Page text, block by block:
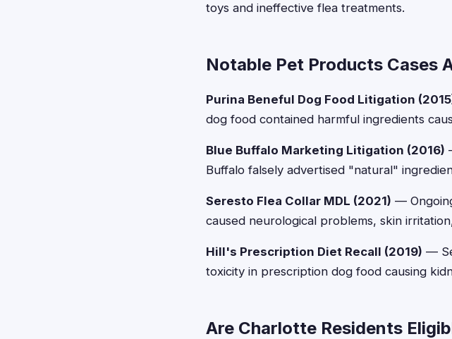
toys and ineffective flea treatments.
Notable Pet Products Cases
Purina Beneful Dog Food Litigation
dog food contained harmful ingredients
Blue Buffalo Marketing Litigation (2016)
Buffalo falsely advertised "natural"
Seresto Flea Collar MDL (2021) —
caused neurological problems, skin
Hill's Prescription Diet Recall (2019) —
toxicity in prescription dog food causing
Are Charlotte Residents